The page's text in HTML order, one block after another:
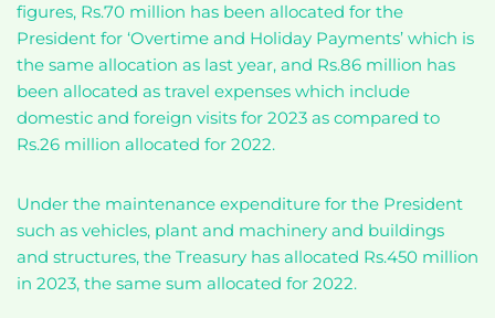
figures, Rs.70 million has been allocated for the
President for ‘Overtime and Holiday Payments’ which is
the same allocation as last year, and Rs.86 million has
been allocated as travel expenses which include
domestic and foreign visits for 2023 as compared to
Rs.26 million allocated for 2022.
Under the maintenance expenditure for the President
such as vehicles, plant and machinery and buildings
and structures, the Treasury has allocated Rs.450 million
in 2023, the same sum allocated for 2022.